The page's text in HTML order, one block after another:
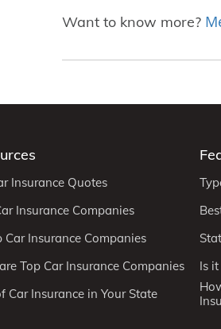
Want to know more?
Insurance Quotes
Insurance Companies
Car Insurance Companies
Top Car Insurance Companies
Car Insurance in Your State
Is